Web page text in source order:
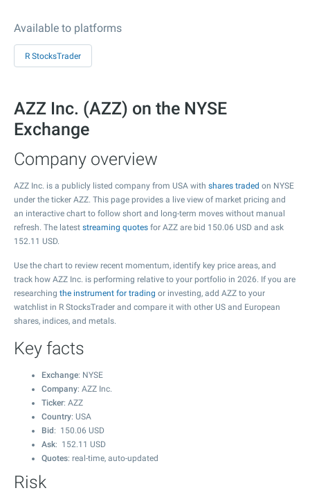
Available to platforms
R StocksTrader
AZZ Inc. (AZZ) on the NYSE
Exchange
Company overview
AZZ Inc. is a publicly listed company from USA with shares traded on NYSE
under the ticker AZZ. This page provides a live view of market pricing and
an interactive chart to follow short and long-term moves without manual
refresh. The latest streaming quotes for AZZ are bid 150.06 USD and ask
152.11 USD.
Use the chart to review recent momentum, identify key price areas, and
track how AZZ Inc. is performing relative to your portfolio in 2026. If you are
researching the instrument for trading or investing, add AZZ to your
watchlist in R StocksTrader and compare it with other US and European
shares, indices, and metals.
Key facts
Exchange: NYSE
Company: AZZ Inc.
Ticker: AZZ
Country: USA
Bid : 150.06 USD
Ask: 152.11 USD
Quotes: real-time, auto-updated
Risk